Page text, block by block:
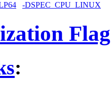
-DSPEC_CPU_LINUX
: